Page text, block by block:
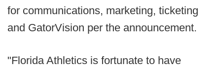
for communications, marketing, ticketing
and GatorVision per the announcement.
"Florida Athletics is fortunate to have